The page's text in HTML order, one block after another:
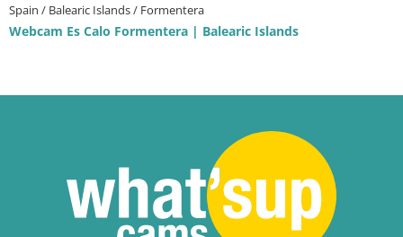
Spain / Balearic Islands / Formentera
Webcam Es Calo Formentera | Balearic Islands